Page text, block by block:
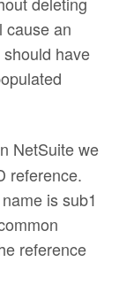
cause an
have
NetSuite we
reference.
is sub1
reference